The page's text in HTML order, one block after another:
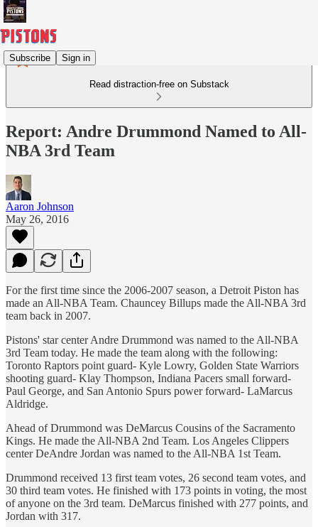
Subscribe Sign in
Read distraction-free on Substack
Report: Andre Drummond Named to All-
NBA 3rd Team
Aaron Johnson
May 26, 2016
For the first time since the 2006-2007 season, a Detroit Piston has
made an All-NBA Team. Chauncey Billups made the All-NBA 3rd
team back in 2007.
Pistons' star center Andre Drummond was named to the All-NBA
3rd Team today. He made the team along with the following:
Toronto Raptors point guard- Kyle Lowry, Golden State Warriors
shooting guard- Klay Thompson, Indiana Pacers small forward-
Paul George, and San Antonio Spurs power forward- LaMarcus
Aldridge.
Ahead of Drummond was DeMarcus Cousins of the Sacramento
Kings. He made the All-NBA 2nd Team. Los Angeles Clippers
center DeAndre Jordan was named to the All-NBA 1st Team.
Drummond received 13 first team votes, 26 second team votes, and
30 third team votes. He finished with 173 points in voting, the most
of anyone on the 3rd team. DeMarcus finished with 277 points, and
Jordan with 317.